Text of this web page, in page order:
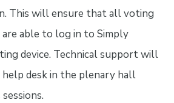
This will ensure that all voting
able to log in to Simply
device. Technical support will
desk in the plenary hall